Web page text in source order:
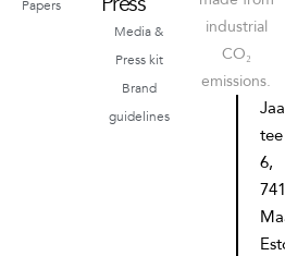
Papers
Media &
Press kit
Brand
guidelines
industrial
CO₂
emissions.
tee
6,